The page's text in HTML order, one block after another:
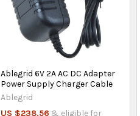
Ablegrid 6V 2A AC DC Adapter
Power Supply Charger Cable
Ablegrid
US $238.56 & eligible for